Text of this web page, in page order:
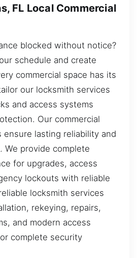
FL Local Commercial
blocked without notice?
schedule and create
commercial space has its
our locksmith services
and access systems
Our commercial
ensure lasting reliability and
We provide complete
for upgrades, access
lockouts with reliable
locksmith services
rekeying, repairs,
and modern access
complete security